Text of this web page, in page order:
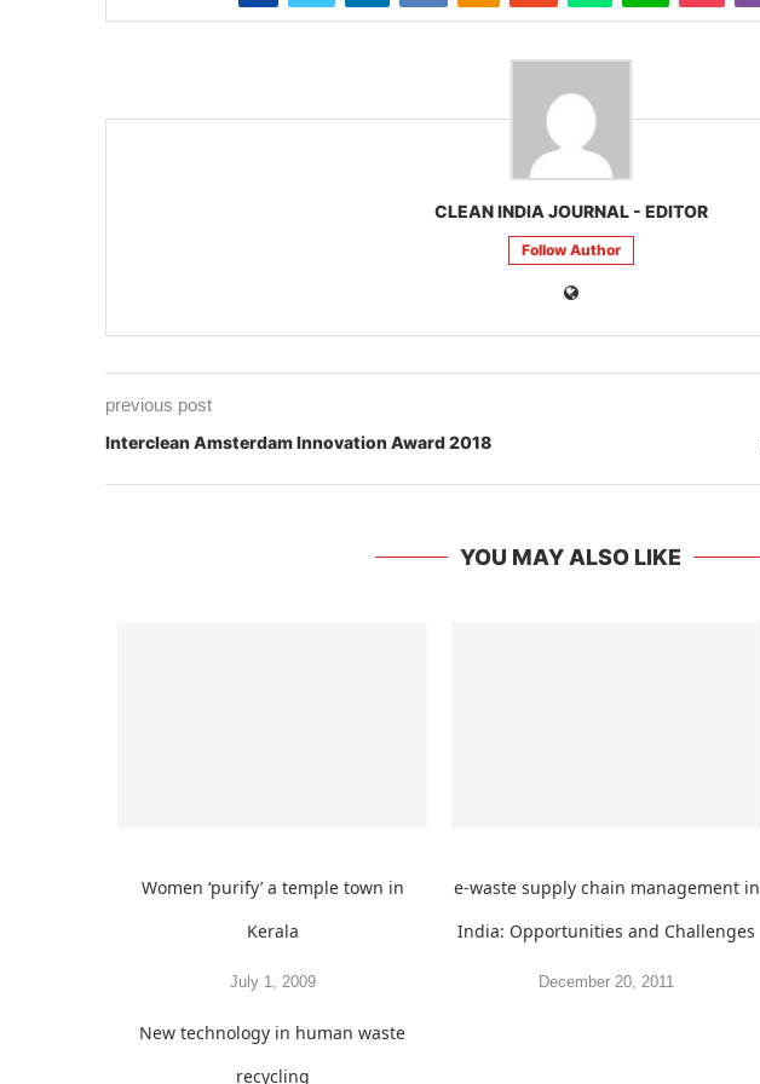
CLEAN INDIA JOURNAL - EDITOR
Follow Author
previous post
Interclean Amsterdam Innovation Award 2018
YOU MAY ALSO LIKE
Women ‘purify’ a temple town in
Kerala
July 1, 2009
e-waste supply chain management in
India: Opportunities and Challenges
December 20, 2011
New technology in human waste
recycling